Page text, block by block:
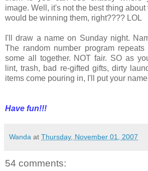
image. Well, it's not the best thing
would be winning them, right???? LOL
I'll draw a name on Sunday night.
The random number program
some all together. NOT fair. SO as
lint, trash, bad re-gifted gifts, dirty
items come pouring in, I'll put your
Have fun!!!
Wanda at Thursday, November 01, 2007
54 comments: